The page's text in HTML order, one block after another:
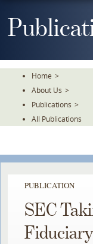
To
Home >
About Us >
Publications >
All Publications
PUBLICATION
SEC